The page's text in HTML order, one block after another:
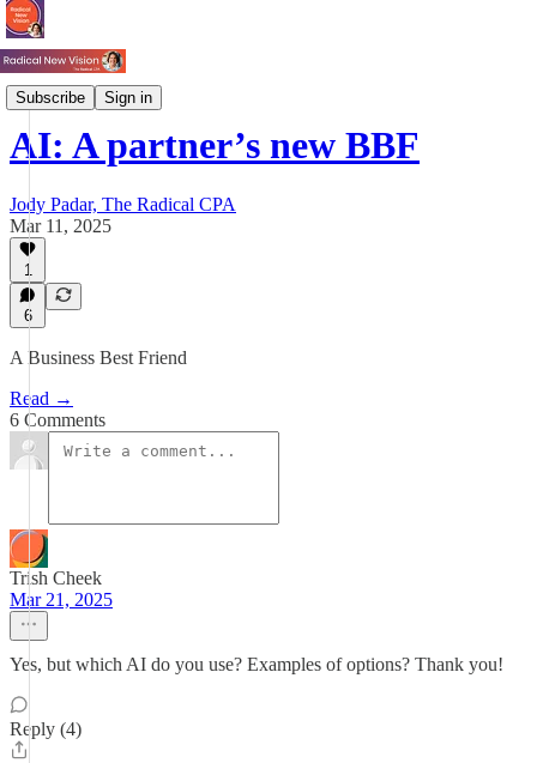
Subscribe Sign in
Tech & AI
AI: A partner’s new BBF
Jody Padar, The Radical CPA
Mar 11, 2025
1
6
A Business Best Friend
Read →
6 Comments
Trish Cheek
Mar 21, 2025
Yes, but which AI do you use? Examples of options? Thank you!
Reply (4)